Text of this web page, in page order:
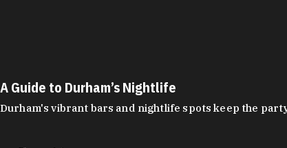
A Guide to Durham’s Nightlife
Durham's vibrant bars and nightlife spots keep the